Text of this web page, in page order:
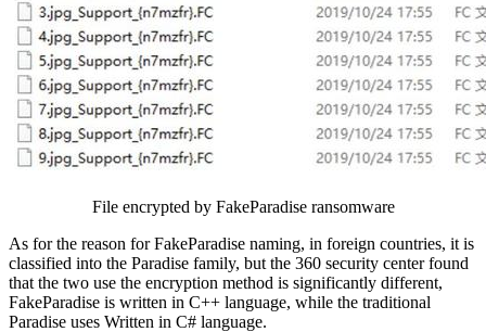
File encrypted by FakeParadise ransomware
As for the reason for FakeParadise naming, in foreign countries, it is
classified into the Paradise family, but the 360 security center found
that the two use the encryption method is significantly different,
FakeParadise is written in C++ language, while the traditional
Paradise uses Written in C# language.